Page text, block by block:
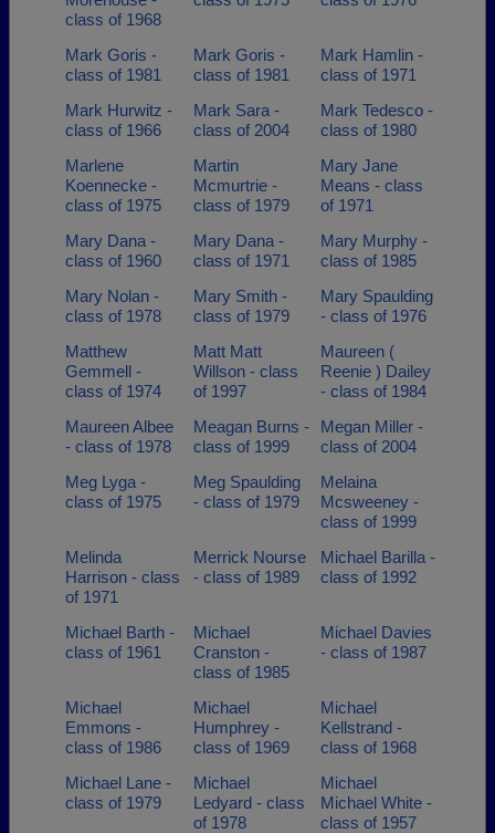
class of 1968
Mark Goris -
class of 1981
Mark Goris -
class of 1981
Mark Hamlin -
class of 1971
Mark Hurwitz -
class of 1966
Mark Sara -
class of 2004
Mark Tedesco -
class of 1980
Marlene
Koennecke -
class of 1975
Martin
Mcmurtrie -
class of 1979
Mary Jane
Means - class
of 1971
Mary Dana -
class of 1960
Mary Dana -
class of 1971
Mary Murphy -
class of 1985
Mary Nolan -
class of 1978
Mary Smith -
class of 1979
Mary Spaulding
- class of 1976
Matthew
Gemmell -
class of 1974
Matt Matt
Willson - class
of 1997
Maureen (
Reenie ) Dailey
- class of 1984
Maureen Albee
- class of 1978
Meagan Burns -
class of 1999
Megan Miller -
class of 2004
Meg Lyga -
class of 1975
Meg Spaulding
- class of 1979
Melaina
Mcsweeney -
class of 1999
Melinda
Harrison - class
of 1971
Merrick Nourse
- class of 1989
Michael Barilla -
class of 1992
Michael Barth -
class of 1961
Michael
Cranston -
class of 1985
Michael Davies
- class of 1987
Michael
Emmons -
class of 1986
Michael
Humphrey -
class of 1969
Michael
Kellstrand -
class of 1968
Michael Lane -
class of 1979
Michael
Ledyard - class
of 1978
Michael
Michael White -
class of 1957